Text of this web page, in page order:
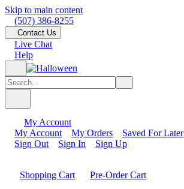
Skip to main content
(507) 386-8255
Contact Us
Live Chat
Help
My Account
My Account
My Orders
Saved For Later
Sign Out
Sign In Sign Up
Shopping Cart
Pre-Order Cart